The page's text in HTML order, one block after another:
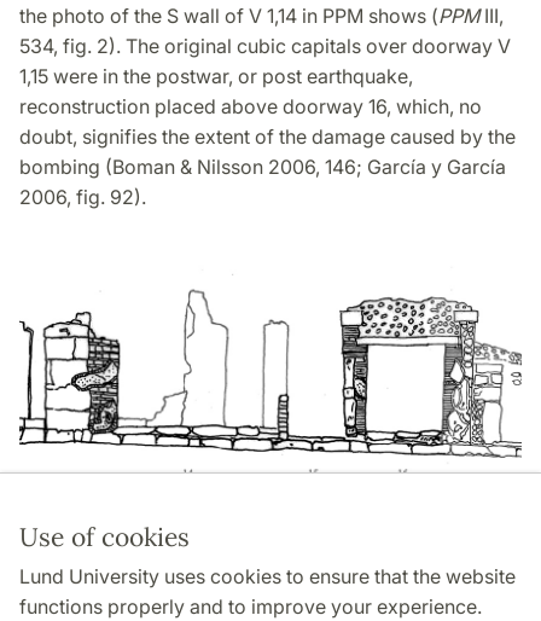
Use of cookies
Lund University uses cookies to ensure that the website
functions properly and to improve your experience.
the photo of the S wall of V 1,14 in PPM shows (PPMIII,
534, fig. 2). The original cubic capitals over doorway V
1,15 were in the postwar, or post earthquake,
reconstruction placed above doorway 16, which, no
doubt, signifies the extent of the damage caused by the
bombing (Boman & Nilsson 2006, 146; García y García
2006, fig. 92).
Page Manager: | 2022-10-28